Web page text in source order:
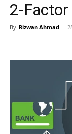
2-
By Rizwan Ahmad -